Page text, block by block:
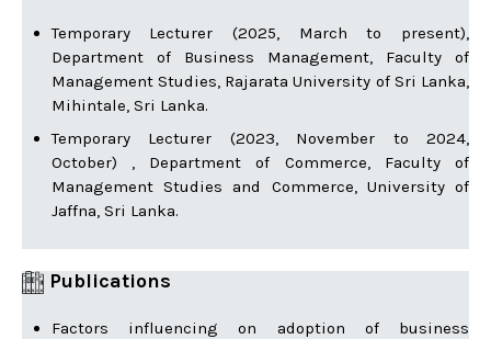
Temporary Lecturer (2025, March to present),
Department of Business Management, Faculty of
Management Studies, Rajarata University of Sri Lanka,
Mihintale, Sri Lanka.
Temporary Lecturer (2023, November to 2024,
October) , Department of Commerce, Faculty of
Management Studies and Commerce, University of
Jaffna, Sri Lanka.
Publications
Factors influencing on adoption of business